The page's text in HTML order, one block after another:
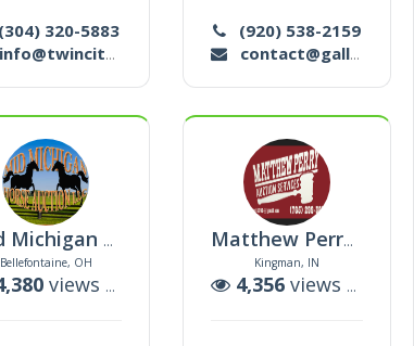
320-5883
(920) 538-2159
contact@gallery10llc.com
Mid Michigan Horse Auction Llc
Bellefontaine, OH
views | auctions
Matthew Perry Auction Services
Kingman, IN
4,356 views |